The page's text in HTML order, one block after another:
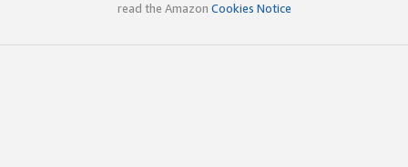
read the Amazon Cookies Notice